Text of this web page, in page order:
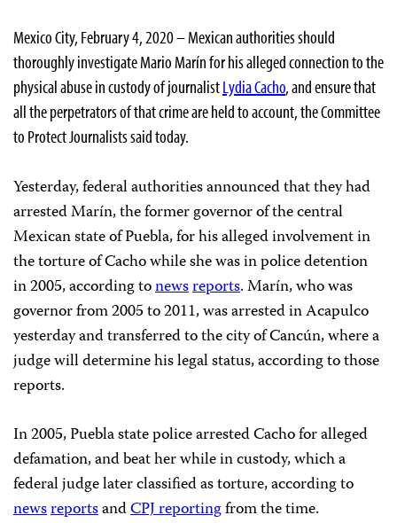
Mexico City, February 4, 2020 – Mexican authorities should
thoroughly investigate Mario Marín for his alleged connection to the
physical abuse in custody of journalistLydia Cacho, and ensure that
all the perpetrators of that crime are held to account, the Committee
to Protect Journalists said today.
Yesterday, federal authorities announced that they had
arrested Marín, the former governor of the central
Mexican state of Puebla, for his alleged involvement in
the torture of Cacho while she was in police detention
in 2005, according tonewsreports. Marín, who was
governor from 2005 to 2011, was arrested in Acapulco
yesterday and transferred to the city of Cancún, where a
judge will determine his legal status, according to those
reports.
In 2005, Puebla state police arrested Cacho for alleged
defamation, and beat her while in custody, which a
federal judge later classified as torture, according to
newsreportsandCPJ reportingfrom the time.